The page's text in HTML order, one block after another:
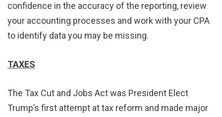
confidence in the accuracy of the reporting, review
your accounting processes and work with your CPA
to identify data you may be missing.
TAXES
The Tax Cut and Jobs Act was President Elect
Trump’s first attempt at tax reform and made major